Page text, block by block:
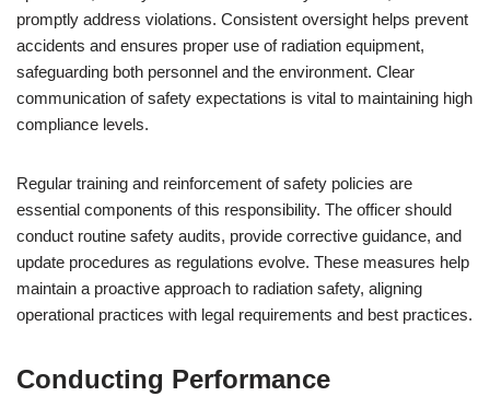
promptly address violations. Consistent oversight helps prevent
accidents and ensures proper use of radiation equipment,
safeguarding both personnel and the environment. Clear
communication of safety expectations is vital to maintaining high
compliance levels.
Regular training and reinforcement of safety policies are
essential components of this responsibility. The officer should
conduct routine safety audits, provide corrective guidance, and
update procedures as regulations evolve. These measures help
maintain a proactive approach to radiation safety, aligning
operational practices with legal requirements and best practices.
Conducting Performance